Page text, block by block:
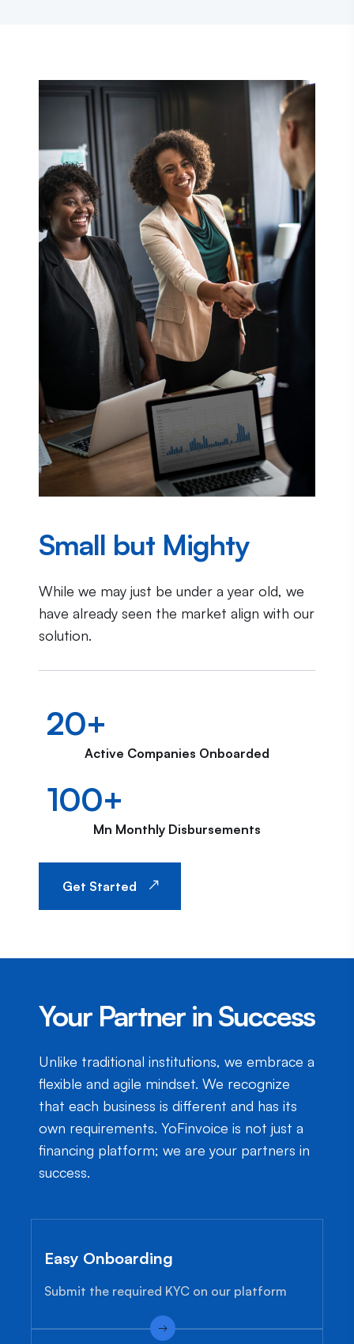
Small but Mighty
While we may just be under a year old, we
have already seen the market align with our
solution.
Active Companies Onboarded
20+
Mn Monthly Disbursements
100+
Get Started
Your Partner in Success
Unlike traditional institutions, we embrace a
flexible and agile mindset. We recognize
that each business is different and has its
own requirements. YoFinvoice is not just a
financing platform; we are your partners in
success.
Easy Onboarding
Submit the required KYC on our platform